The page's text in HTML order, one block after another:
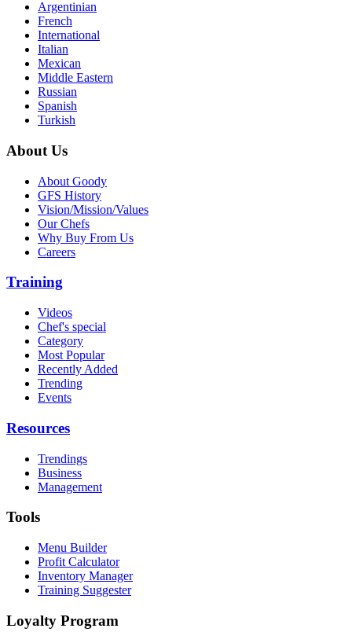
Argentinian
French
International
Italian
Mexican
Middle Eastern
Russian
Spanish
Turkish
About Us
About Goody
GFS History
Vision/Mission/Values
Our Chefs
Why Buy From Us
Careers
Training
Videos
Chef's special
Category
Most Popular
Recently Added
Trending
Events
Resources
Trendings
Business
Management
Tools
Menu Builder
Profit Calculator
Inventory Manager
Training Suggester
Loyalty Program